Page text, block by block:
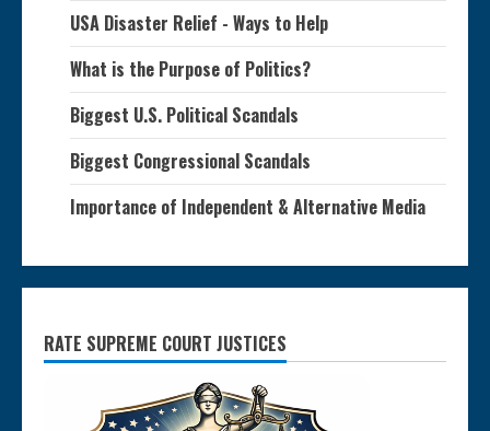
USA Disaster Relief - Ways to Help
What is the Purpose of Politics?
Biggest U.S. Political Scandals
Biggest Congressional Scandals
Importance of Independent & Alternative Media
RATE SUPREME COURT JUSTICES